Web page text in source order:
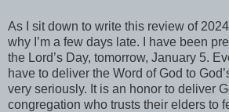
As I sit down to write this review of
why I’m a few days late. I have been
the Lord’s Day, tomorrow, January 5.
have to deliver the Word of God to
very seriously. It is an honor to deliver
congregation who trusts their elders to